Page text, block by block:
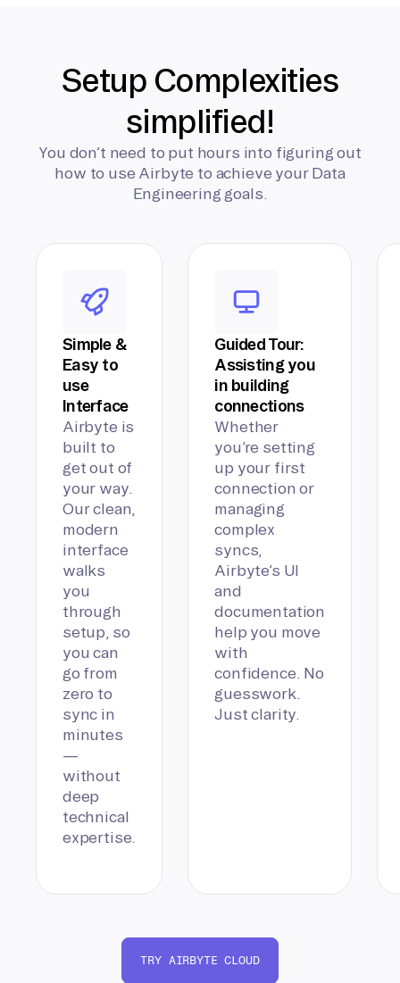
Setup Complexities
simplified!
You don’t need to put hours into figuring out
how to use Airbyte to achieve your Data
Engineering goals.
Simple &
Easy to
use
Interface
Airbyte is
built to
get out of
your way.
Our clean,
modern
interface
walks
you
through
setup, so
you can
go from
zero to
sync in
minutes
—
without
deep
technical
expertise.
Guided Tour:
Assisting you
in building
connections
Whether
you’re setting
up your first
connection or
managing
complex
syncs,
Airbyte’s UI
and
documentation
help you move
with
confidence. No
guesswork.
Just clarity.
TRY AIRBYTE CLOUD